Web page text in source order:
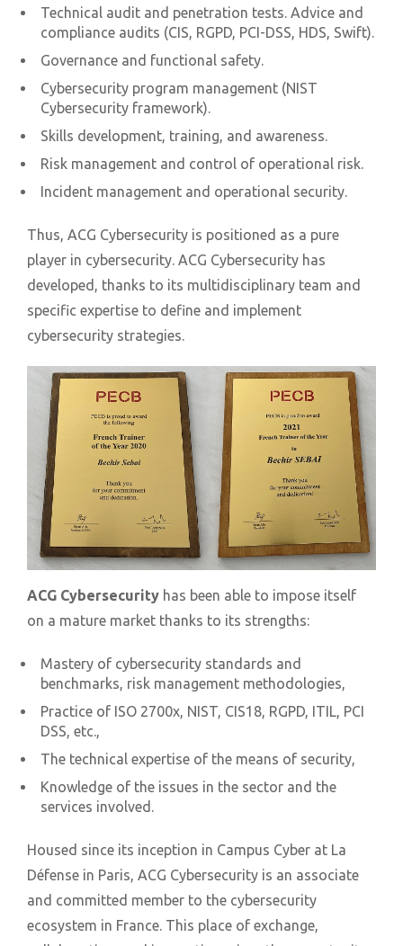
Technical audit and penetration tests. Advice and
compliance audits (CIS, RGPD, PCI-DSS, HDS, Swift).
Governance and functional safety.
Cybersecurity program management (NIST
Cybersecurity framework).
Skills development, training, and awareness.
Risk management and control of operational risk.
Incident management and operational security.
Thus, ACG Cybersecurity is positioned as a pure
player in cybersecurity. ACG Cybersecurity has
developed, thanks to its multidisciplinary team and
specific expertise to define and implement
cybersecurity strategies.
ACG Cybersecurity has been able to impose itself
on a mature market thanks to its strengths:
Mastery of cybersecurity standards and
benchmarks, risk management methodologies,
Practice of ISO 2700x, NIST, CIS18, RGPD, ITIL, PCI
DSS, etc.,
The technical expertise of the means of security,
Knowledge of the issues in the sector and the
services involved.
Housed since its inception in Campus Cyber at La
Défense in Paris, ACG Cybersecurity is an associate
and committed member to the cybersecurity
ecosystem in France. This place of exchange,